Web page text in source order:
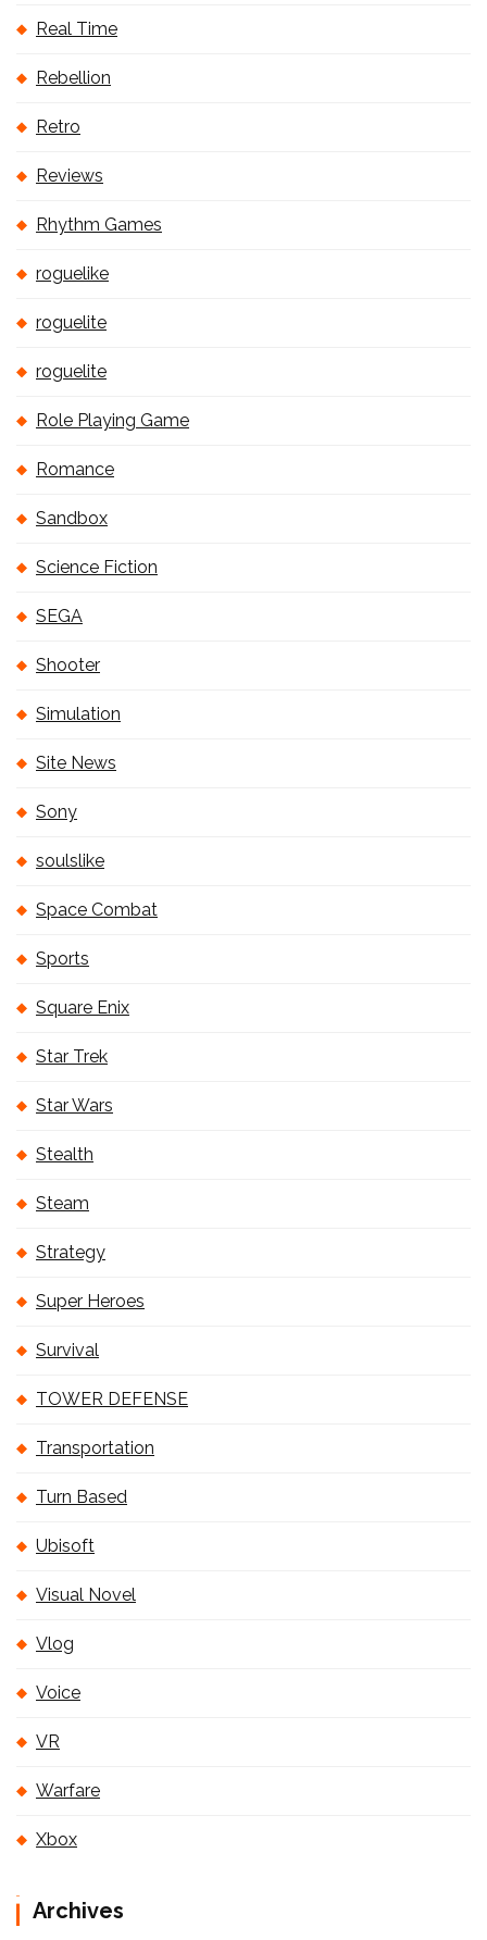
Real Time
Rebellion
Retro
Reviews
Rhythm Games
roguelike
roguelite
roguelite
Role Playing Game
Romance
Sandbox
Science Fiction
SEGA
Shooter
Simulation
Site News
Sony
soulslike
Space Combat
Sports
Square Enix
Star Trek
Star Wars
Stealth
Steam
Strategy
Super Heroes
Survival
TOWER DEFENSE
Transportation
Turn Based
Ubisoft
Visual Novel
Vlog
Voice
VR
Warfare
Xbox
Archives